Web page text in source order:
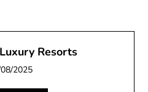
Resorts
2025